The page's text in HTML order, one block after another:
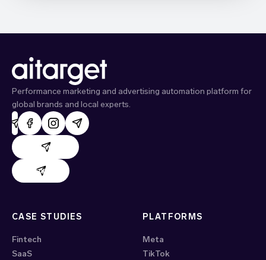
Performance marketing and advertising automation platform for
global brands and local experts.
AdHand support
Evido support
CASE STUDIES
Fintech
SaaS
PLATFORMS
Meta
TikTok